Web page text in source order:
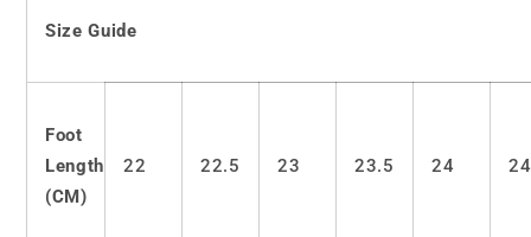
Size Guide
Foot
Length
(CM)
22 22.5 23 23.5 24